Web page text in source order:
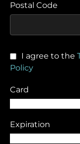
Postal Code
I agree to the
Policy
Card
Expiration